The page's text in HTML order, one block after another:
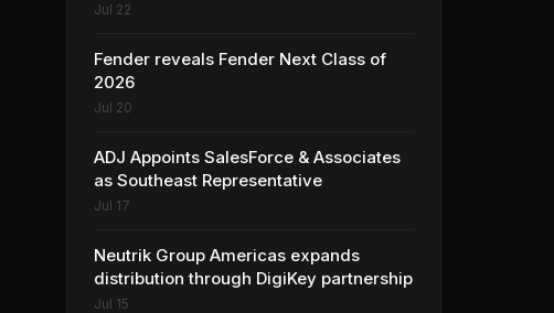
Jul 22
Fender reveals Fender Next Class of
2026
Jul 20
ADJ Appoints SalesForce & Associates
as Southeast Representative
Jul 17
Neutrik Group Americas expands
distribution through DigiKey partnership
Jul 15